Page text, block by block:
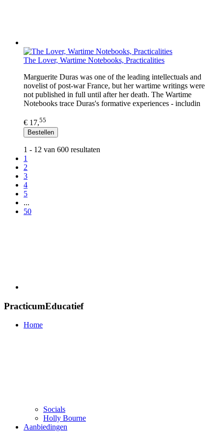
The Lover, Wartime Notebooks, Practicalities
Marguerite Duras was one of the leading intellectuals and
novelist of post-war France, but her wartime writings were
not published in full until after her death. The Wartime
Notebooks trace Duras's formative experiences - includin
€ 17,55
Bestellen
1 - 12 van 600 resultaten
1
2
3
4
5
...
50
PracticumEducatief
Home
Socials
Holly Bourne
Aanbiedingen